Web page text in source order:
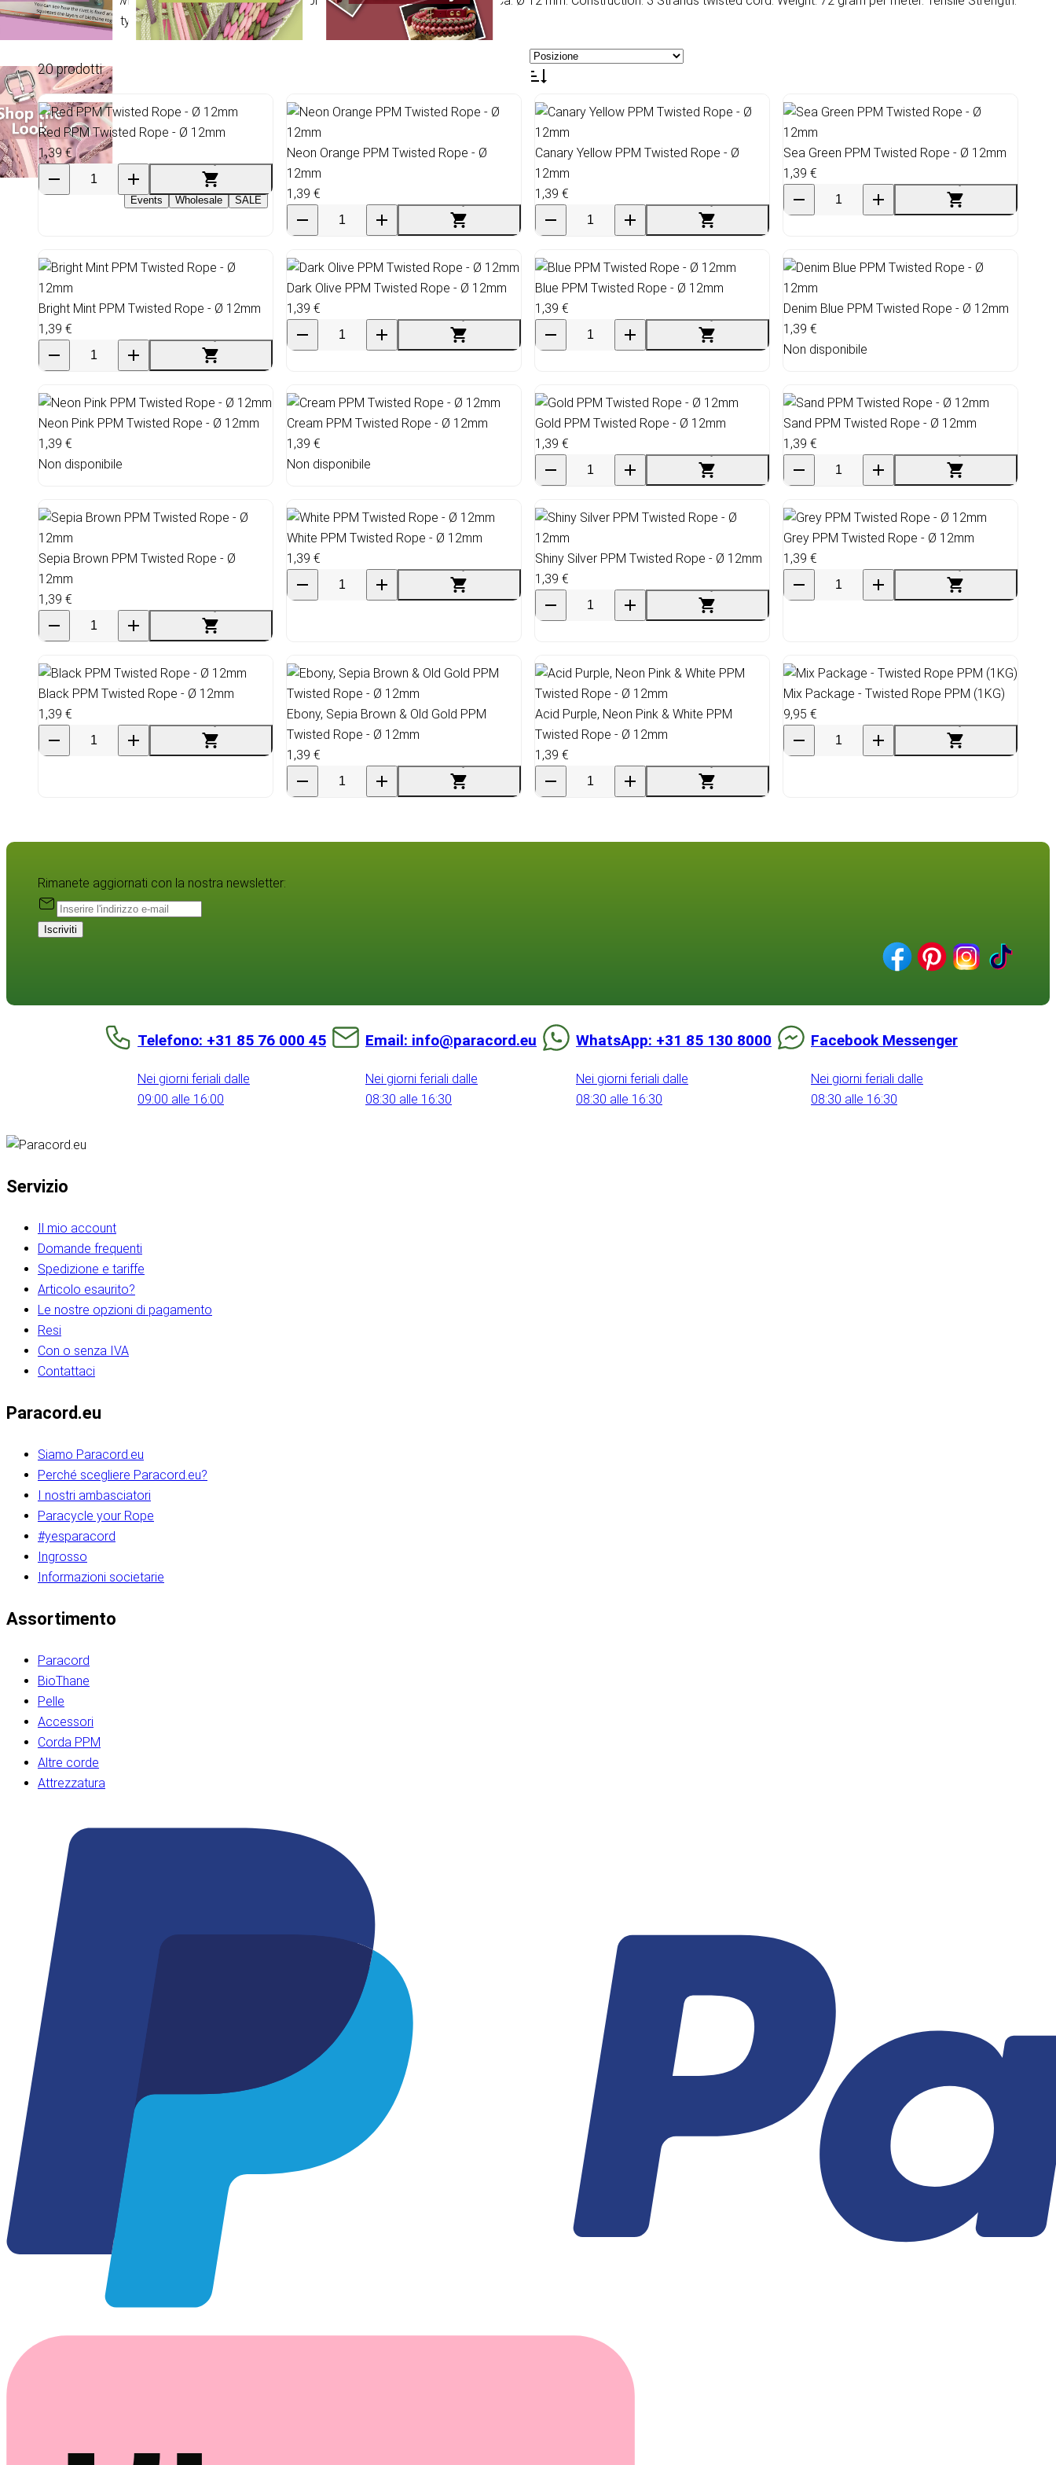
Events Wholesale SALE
2.100 kg. Density 0.91 g/cm³.
20 prodotti
Red PPM Twisted Rope - Ø 12mm
1,39 €
Neon Orange PPM Twisted Rope - Ø
12mm
1,39 €
Canary Yellow PPM Twisted Rope - Ø
12mm
1,39 €
Sea Green PPM Twisted Rope - Ø 12mm
1,39 €
Bright Mint PPM Twisted Rope - Ø 12mm
1,39 €
Dark Olive PPM Twisted Rope - Ø 12mm
1,39 €
Blue PPM Twisted Rope - Ø 12mm
1,39 €
Denim Blue PPM Twisted Rope - Ø 12mm
1,39 €
Non disponibile
Neon Pink PPM Twisted Rope - Ø 12mm
1,39 €
Non disponibile
Cream PPM Twisted Rope - Ø 12mm
1,39 €
Non disponibile
Gold PPM Twisted Rope - Ø 12mm
1,39 €
Sand PPM Twisted Rope - Ø 12mm
1,39 €
Sepia Brown PPM Twisted Rope - Ø
12mm
1,39 €
White PPM Twisted Rope - Ø 12mm
1,39 €
Shiny Silver PPM Twisted Rope - Ø 12mm
1,39 €
Grey PPM Twisted Rope - Ø 12mm
1,39 €
Black PPM Twisted Rope - Ø 12mm
1,39 €
Ebony, Sepia Brown & Old Gold PPM
Twisted Rope - Ø 12mm
1,39 €
Acid Purple, Neon Pink & White PPM
Twisted Rope - Ø 12mm
1,39 €
Mix Package - Twisted Rope PPM (1KG)
9,95 €
Rimanete aggiornati con la nostra newsletter:
Iscriviti
Telefono: +31 85 76 000 45
Nei giorni feriali dalle
09:00 alle 16:00
Email: info@paracord.eu
Nei giorni feriali dalle
08:30 alle 16:30
WhatsApp: +31 85 130 8000
Nei giorni feriali dalle
08:30 alle 16:30
Facebook Messenger
Nei giorni feriali dalle
08:30 alle 16:30
Servizio
Il mio account
Domande frequenti
Spedizione e tariffe
Articolo esaurito?
Le nostre opzioni di pagamento
Resi
Con o senza IVA
Contattaci
Paracord.eu
Siamo Paracord.eu
Perché scegliere Paracord.eu?
I nostri ambasciatori
Paracycle your Rope
#yesparacord
Ingrosso
Informazioni societarie​​​​‌ ‍ ​‍​‍‌‍ ‌ ​‍‌‍‍‌‌‍‌ ‌‍‍‌‌‍ ‍​‍​‍​ ‍‍​‍​‍‌ ​ ‌‍​‌‌‍ ‍‌‍‍‌‌ ‌​‌ ‍‌​‍ ‍‌‍‍‌‌‍ ​‍​‍​‍ ​​‍​‍‌‍‍​‌ ​‍‌‍‌‌‌‍‌‍​‍​‍​ ‍‍​‍​‍‌‍‍​‌ ‌​‌ ‌​‌ ​​‌ ​ ​ ‍‍​‍ ​‍ ‌ ​​‌‍​‌‌ ​‍‌‍​‌‌‍​ ‌‍ ‌ ​‍‌‍‌​​‍ ‍‌ ​ ‌‍​‌‌‍ ‍‌‍‍‌‌ ‌​‌ ‍‌​‍ ‍‌ ​ ‌ ‌​‌ ‌‌‌‍‌​‌‍‍‌‌‍ ​‍ ‌‍‍‌‌‍ ‍‌ ‌​‌‍‌‌‌‍ ‍‌ ‌​​‍ ‌‍‌‌‌‍‌​‌‍‍‌‌ ‌​​‍ ‌‍ ‌‌‍ ‌‍‌​‌‍‌‌​ ‌‌ ​​‌ ​‍‌‍‌‌‌ ​ ‌‍‌‌‌‍ ‍‌ ‌​‌‍​‌‌ ‌​‌‍‍‌‌‍ ‌‍ ‍​ ‍ ‌‍‍‌‌‍‌​​ ‌‌‍‌‍‌‍ ‌‍ ‌ ‌​‌‍‌‌‌ ​‍​‍ ‌‌‍​‍‌ ​‍‌‍​‌‌‍ ‍‌‍‌​​‍ ‌‌‍‍‌‌‍ ‌‌ ​​‌ ​‍‌‍‍‌‌‍ ‍‌ ‌​​ ‍ ‌ ‌​‌ ‍‌‌ ​​‌‍‌‌​ ‌‌ ‌​‌ ​‍‌‍​‌‌‍ ‍‌ ​ ‌‍ ​‌‍​‌‌ ‌​‌‍‌‌‌‍‌​​‍ ‌‌‍ ‌‌‍‌‌‌ ​ ‌ ​ ‌‍​‌‌‍‌ ‌‍‌‌​ ‍ ‌ ​​‌‍​‌‌ ‌​‌‍‍​​ ‌‌ ‌‍‌‍​‌‌‍ ​‌ ‌‌‌‍‌‌​‍ ‍‌‍‍‌‌ ‌​‌‌ ‌​‍‌‌‌‌​​ ‌‍​‍‌‍​‌‌ ​ ‌‍‌‌‌‌‌‌‌ ​‍‌‍ ​​ ‌‌‍‍​‌ ‌​‌ ‌​‌ ​​‌ ​ ​‍‌‌​ ​ ‌​​‌​‍‌‌​ ​‍‌​‌‍​‍‌‌​ ​‍‌​‌‍‌ ​​‌‍​‌‌ ​‍‌‍​‌‌‍​ ‌‍ ‌ ​‍‌‍‌​​‍ ‍‌ ​ ‌‍​‌‌‍ ‍‌‍‍‌‌ ‌​‌ ‍‌​‍ ‍‌ ​ ‌ ‌​‌ ‌‌‌‍‌​‌‍‍‌‌‍ ​‍‌‍‌‍‍‌‌‍‌​​ ‌‌‍‌‍‌‍ ‌‍ ‌ ‌​‌‍‌‌‌ ​‍​‍ ‌‌‍​‍‌ ​‍‌‍​‌‌‍ ‍‌‍‌​​‍ ‌‌‍‍‌‌‍ ‌‌ ​​‌ ​‍‌‍‍‌‌‍ ‍‌ ‌​​‍‌‍‌ ‌​‌ ‍‌‌ ​​‌‍‌‌​ ‌‌ ‌​‌ ​‍‌‍​‌‌‍ ‍‌ ​ ‌‍ ​‌‍​‌‌ ‌​‌‍‌‌‌‍‌​​‍ ‌‌‍ ‌‌‍‌‌‌ ​ ‌ ​ ‌‍​‌‌‍‌ ‌‍‌‌​‍‌‍‌ ​​‌‍​‌‌ ‌​‌‍‍​​ ‌‌ ‌‍‌‍​‌‌‍ ​‌ ‌‌‌‍‌‌​‍ ‍‌‍‍‌‌ ‌​‌‌ ‌​‍‌‌‌‌​​‍‌‍‌ ​​‌‍‌‌‌ ​‍‌ ​ ‌ ​​‌‍‌‌‌‍​ ‌ ‌​‌‍‍‌‌ ‌‍‌‍‌‌​ ‌‌ ​​‌ ‌‌‌‍​‍‌‍ ​‌‍‍‌‌ ​ ‌‍‍​‌‍‌‌‌‍‌​​‍​‍‌ ‌​​​​‌ ‍ ​‍​‍‌‍ ‌ ​‍‌‍‍‌‌‍‌ ‌‍‍‌‌‍ ‍​‍​‍​ ‍‍​‍​‍‌ ​ ‌‍​‌‌‍ ‍‌‍‍‌‌ ‌​‌ ‍‌​‍ ‍‌‍‍‌‌‍ ​‍​‍​‍ ​​‍​‍‌‍‍​‌ ​‍‌‍‌‌‌‍‌‍​‍​‍​ ‍‍​‍​‍‌‍‍​‌ ‌​‌ ‌​‌ ​​‌ ​ ​ ‍‍​‍ ​‍ ‌ ​​‌‍​‌‌ ​‍‌‍​‌‌‍​ ‌‍ ‌ ​‍‌‍‌​​‍ ‍‌ ​ ‌‍​‌‌‍ ‍‌‍‍‌‌ ‌​‌ ‍‌​‍ ‍‌ ​ ‌ ‌​‌ ‌‌‌‍‌​‌‍‍‌‌‍ ​‍ ‌‍‍‌‌‍ ‍‌ ‌​‌‍‌‌‌‍ ‍‌ ‌​​‍ ‌‍‌‌‌‍‌​‌‍‍‌‌ ‌​​‍ ‌‍ ‌‌‍ ‌‍‌​‌‍‌‌​ ‌‌ ​​‌ ​‍‌‍‌‌‌ ​ ‌‍‌‌‌‍ ‍‌ ‌​‌‍​‌‌ ‌​‌‍‍‌‌‍ ‌‍ ‍​ ‍ ‌‍‍‌‌‍‌​​ ‌‌‍‌‍‌‍ ‌‍ ‌ ‌​‌‍‌‌‌ ​‍​‍ ‌‌‍​‍‌ ​‍‌‍​‌‌‍ ‍‌‍‌​​‍ ‌‌‍‍‌‌‍ ‌‌ ​​‌ ​‍‌‍‍‌‌‍ ‍‌ ‌​​ ‍ ‌ ‌​‌ ‍‌‌ ​​‌‍‌‌​ ‌‌ ‌​‌ ​‍‌‍​‌‌‍ ‍‌ ​ ‌‍ ​‌‍​‌‌ ‌​‌‍‌‌‌‍‌​​‍ ‌‌‍ ‌‌‍‌‌‌ ​ ‌ ​ ‌‍​‌‌‍‌ ‌‍‌‌​ ‍ ‌ ​​‌‍​‌‌ ‌​‌‍‍​​ ‌‌ ‌‍‌‍​‌‌‍ ​‌ ‌‌‌‍‌‌​‍ ‍‌‍‍‌‌ ‌​‌‌ ‌​‍‌‌‌‌​​ ‌‍​‍‌‍​‌‌ ​ ‌‍‌‌‌‌‌‌‌ ​‍‌‍ ​​ ‌‌‍‍​‌ ‌​‌ ‌​‌ ​​‌ ​ ​‍‌‌​ ​ ‌​​‌​‍‌‌​ ​‍‌​‌‍​‍‌‌​ ​‍‌​‌‍‌ ​​‌‍​‌‌ ​‍‌‍​‌‌‍​ ‌‍ ‌ ​‍‌‍‌​​‍ ‍‌ ​ ‌‍​‌‌‍ ‍‌‍‍‌‌ ‌​‌ ‍‌​‍ ‍‌ ​ ‌ ‌​‌ ‌‌‌‍‌​‌‍‍‌‌‍ ​‍‌‍‌‍‍‌‌‍‌​​ ‌‌‍‌‍‌‍ ‌‍ ‌ ‌​‌‍‌‌‌ ​‍​‍ ‌‌‍​‍‌ ​‍‌‍​‌‌‍ ‍‌‍‌​​‍ ‌‌‍‍‌‌‍ ‌‌ ​​‌ ​‍‌‍‍‌‌‍ ‍‌ ‌​​‍‌‍‌ ‌​‌ ‍‌‌ ​​‌‍‌‌​ ‌‌ ‌​‌ ​‍‌‍​‌‌‍ ‍‌ ​ ‌‍ ​‌‍​‌‌ ‌​‌‍‌‌‌‍‌​​‍ ‌‌‍ ‌‌‍‌‌‌ ​ ‌ ​ ‌‍​‌‌‍‌ ‌‍‌‌​‍‌‍‌ ​​‌‍​‌‌ ‌​‌‍‍​​ ‌‌ ‌‍‌‍​‌‌‍ ​‌ ‌‌‌‍‌‌​‍ ‍‌‍‍‌‌ ‌​‌‌ ‌​‍‌‌‌‌​​‍‌‍‌ ​​‌‍‌‌‌ ​‍‌ ​ ‌ ​​‌‍‌‌‌‍​ ‌ ‌​‌‍‍‌‌ ‌‍‌‍‌‌​ ‌‌ ​​‌ ‌‌‌‍​‍‌‍ ​‌‍‍‌‌ ​ ‌‍‍​‌‍‌‌‌‍‌​​‍​‍‌ ‌
Assortimento
Paracord
BioThane
Pelle
Accessori
Corda PPM
Altre corde
Attrezzatura